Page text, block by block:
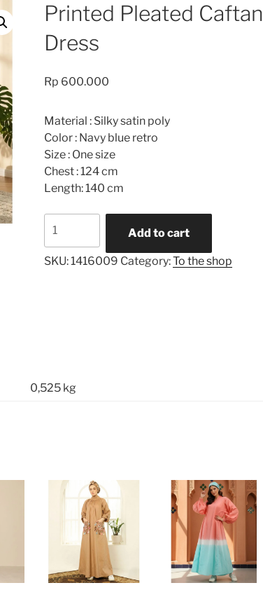
Printed Pleated Caftan
Dress
Rp 600.000
Material : Silky satin poly
Color : Navy blue retro
Size : One size
Chest : 124 cm
Length: 140 cm
Pleated
Caftan
Add to cart
SKU: 1416009 Category:To the shop
0,525 kg